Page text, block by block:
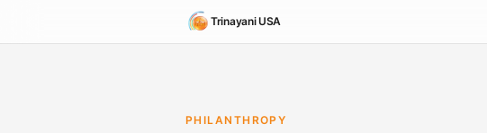
Trinayani USA
PHILANTHROPY